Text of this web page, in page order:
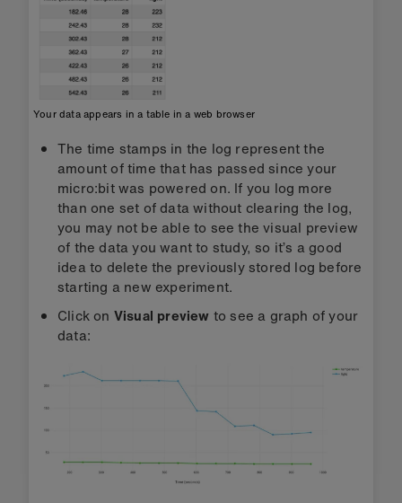
Your data appears in a table in a web browser
The time stamps in the log represent the
amount of time that has passed since your
micro:bit was powered on. If you log more
than one set of data without clearing the log,
you may not be able to see the visual preview
of the data you want to study, so it’s a good
idea to delete the previously stored log before
starting a new experiment.
Click on Visual preview to see a graph of your
data: